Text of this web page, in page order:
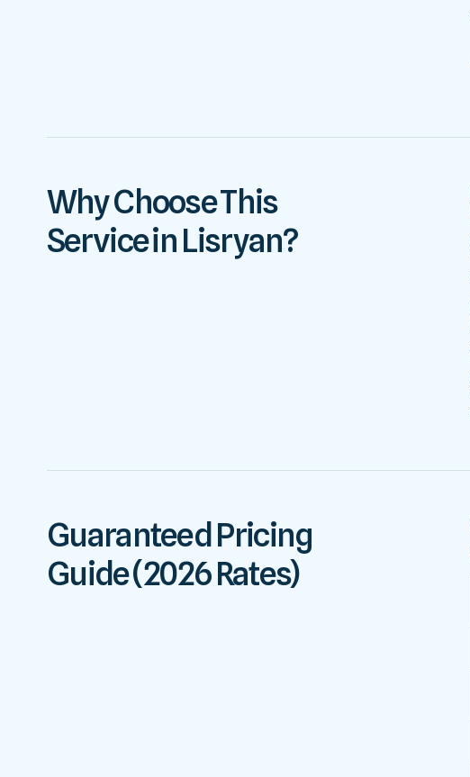
Why Choose This
Service in Lisryan?
Guaranteed Pricing
Guide (2026 Rates)